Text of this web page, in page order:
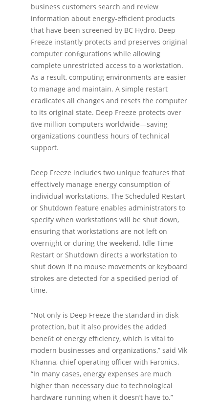
business customers search and review
information about energy-eﬃcient products
that have been screened by BC Hydro. Deep
Freeze instantly protects and preserves original
computer conﬁgurations while allowing
complete unrestricted access to a workstation.
As a result, computing environments are easier
to manage and maintain. A simple restart
eradicates all changes and resets the computer
to its original state. Deep Freeze protects over
ﬁve million computers worldwide—saving
organizations countless hours of technical
support.
Deep Freeze includes two unique features that
eﬀectively manage energy consumption of
individual workstations. The Scheduled Restart
or Shutdown feature enables administrators to
specify when workstations will be shut down,
ensuring that workstations are not left on
overnight or during the weekend. Idle Time
Restart or Shutdown directs a workstation to
shut down if no mouse movements or keyboard
strokes are detected for a speciﬁed period of
time.
“Not only is Deep Freeze the standard in disk
protection, but it also provides the added
beneﬁt of energy eﬃciency, which is vital to
modern businesses and organizations,” said Vik
Khanna, chief operating oﬃcer with Faronics.
“In many cases, energy expenses are much
higher than necessary due to technological
hardware running when it doesn’t have to.”